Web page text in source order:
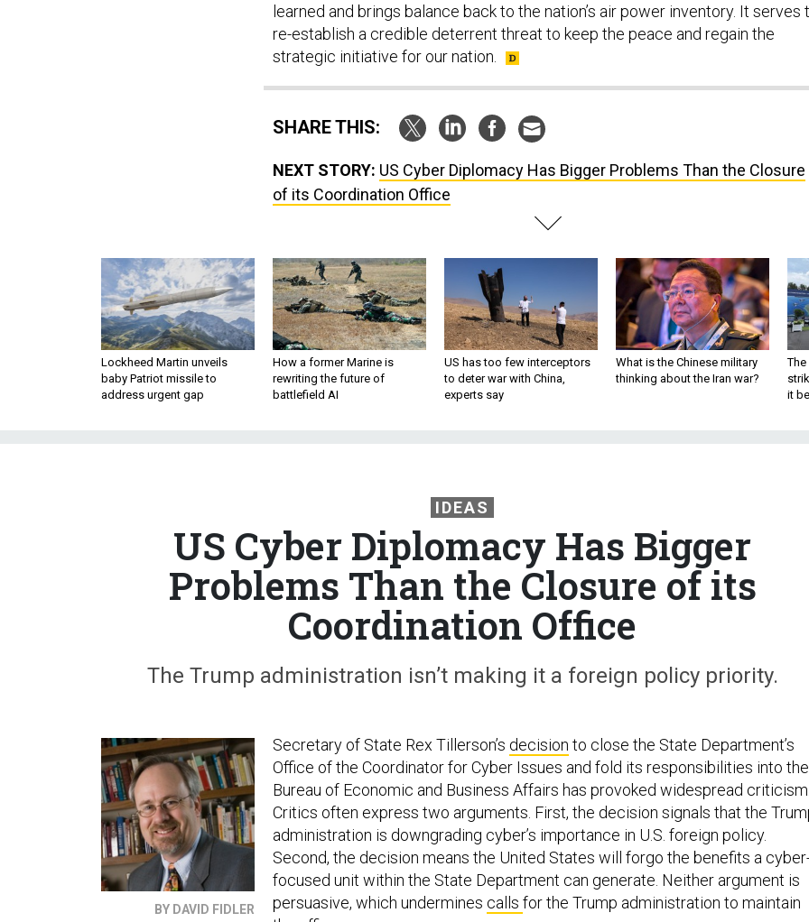
learned and brings balance back to the nation’s air power inventory. It serves
re-establish a credible deterrent threat to keep the peace and regain the
strategic initiative for our nation.
SHARE THIS:
NEXT STORY: US Cyber Diplomacy Has Bigger Problems Than the Closure
of its Coordination Office
Lockheed Martin unveils
baby Patriot missile to
address urgent gap
How a former Marine is
rewriting the future of
battlefield AI
US has too few interceptors
to deter war with China,
experts say
What is the Chinese military
thinking about the Iran war?
The
it
IDEAS
US Cyber Diplomacy Has Bigger
Problems Than the Closure of its
Coordination Office
The Trump administration isn’t making it a foreign policy priority.
BY DAVID FIDLER
Secretary of State Rex Tillerson’s decision to close the State Department’s
Office of the Coordinator for Cyber Issues and fold its responsibilities into the
Bureau of Economic and Business Affairs has provoked widespread criticism.
Critics often express two arguments. First, the decision signals that the
administration is downgrading cyber’s importance in U.S. foreign policy.
Second, the decision means the United States will forgo the benefits a
focused unit within the State Department can generate. Neither argument is
persuasive, which undermines calls for the Trump administration to maintain